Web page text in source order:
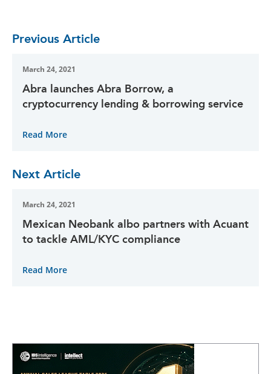
Previous Article
March 24, 2021
Abra launches Abra Borrow, a
cryptocurrency lending & borrowing service
Read More
Next Article
March 24, 2021
Mexican Neobank albo partners with Acuant
to tackle AML/KYC compliance
Read More